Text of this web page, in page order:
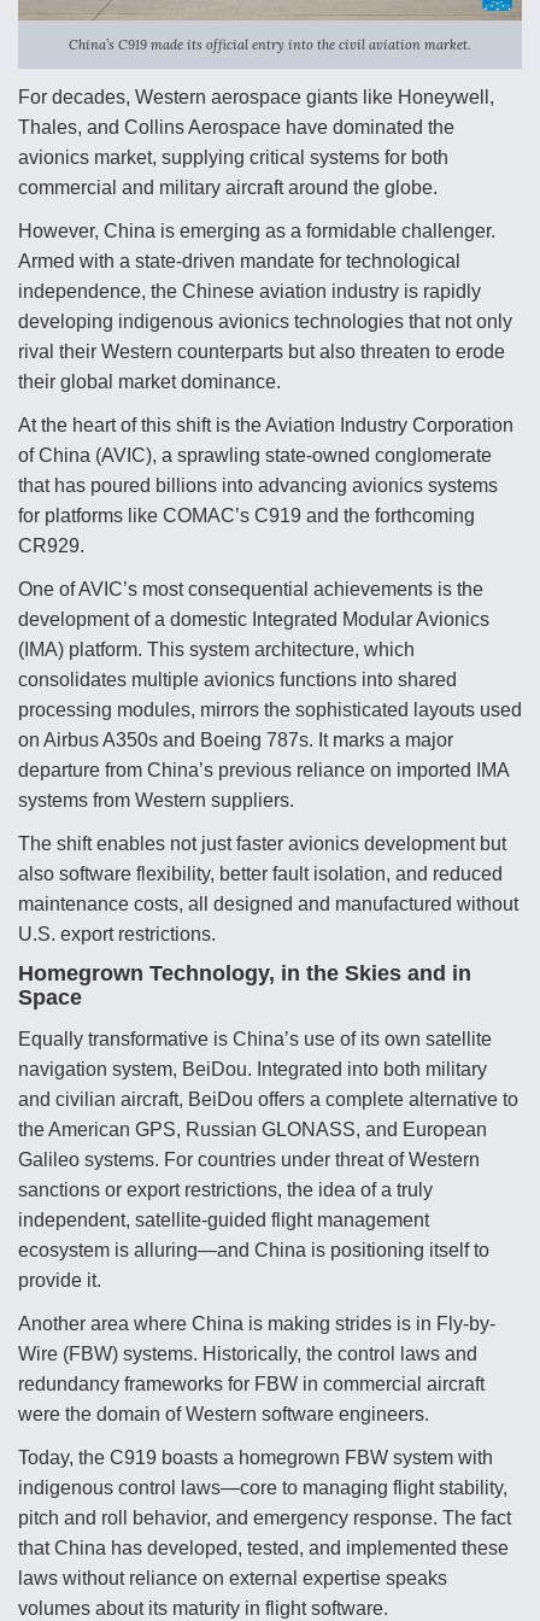
Anduril, Archer Developing Collaborative,
Autonomous Tiltrotor Aircraft To Enable Maneuver
Warfare
Aviation Coalition Demands Action from Congress
Boeing Regains FAA Certification Authority
Video Q&A: New Drone Tech, Explained by a Top
Expert
Airline Stocks Feel the Heat as Iran Tensions
Rattle Wall Street
At Least 15 F-35s “DD-250’ed” Since May 2025
DIU And Air Force Collaborating On MQ-9A Follow-
On
FAA Moves to Lift Ban on Overland Supersonic
Flight
Q&A: The CEO Building Aviation's Digital Backbone
China’s C919 made its official entry into the civil aviation market.
For decades, Western aerospace giants like Honeywell,
Thales, and Collins Aerospace have dominated the
avionics market, supplying critical systems for both
commercial and military aircraft around the globe.
However, China is emerging as a formidable challenger.
Armed with a state-driven mandate for technological
independence, the Chinese aviation industry is rapidly
developing indigenous avionics technologies that not only
rival their Western counterparts but also threaten to erode
their global market dominance.
At the heart of this shift is the Aviation Industry Corporation
of China (AVIC), a sprawling state-owned conglomerate
that has poured billions into advancing avionics systems
for platforms like COMAC’s C919 and the forthcoming
CR929.
One of AVIC’s most consequential achievements is the
development of a domestic Integrated Modular Avionics
(IMA) platform. This system architecture, which
consolidates multiple avionics functions into shared
processing modules, mirrors the sophisticated layouts used
on Airbus A350s and Boeing 787s. It marks a major
departure from China’s previous reliance on imported IMA
systems from Western suppliers.
The shift enables not just faster avionics development but
also software flexibility, better fault isolation, and reduced
maintenance costs, all designed and manufactured without
U.S. export restrictions.
Homegrown Technology, in the Skies and in
Space
Equally transformative is China’s use of its own satellite
navigation system, BeiDou. Integrated into both military
and civilian aircraft, BeiDou offers a complete alternative to
the American GPS, Russian GLONASS, and European
Galileo systems. For countries under threat of Western
sanctions or export restrictions, the idea of a truly
independent, satellite-guided flight management
ecosystem is alluring—and China is positioning itself to
provide it.
Another area where China is making strides is in Fly-by-
Wire (FBW) systems. Historically, the control laws and
redundancy frameworks for FBW in commercial aircraft
were the domain of Western software engineers.
Today, the C919 boasts a homegrown FBW system with
indigenous control laws—core to managing flight stability,
pitch and roll behavior, and emergency response. The fact
that China has developed, tested, and implemented these
laws without reliance on external expertise speaks
volumes about its maturity in flight software.